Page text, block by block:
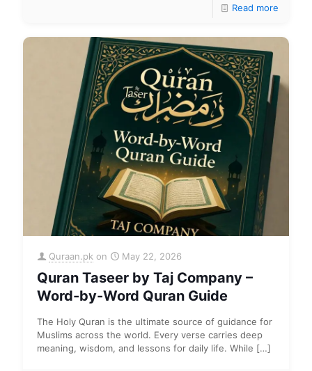
Read more
Quraan.pk on May 22, 2026
Quran Taseer by Taj Company –
Word-by-Word Quran Guide
The Holy Quran is the ultimate source of guidance for
Muslims across the world. Every verse carries deep
meaning, wisdom, and lessons for daily life. While […]